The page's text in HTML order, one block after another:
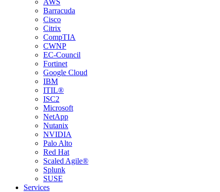
AWS
Barracuda
Cisco
Citrix
CompTIA
CWNP
EC-Council
Fortinet
Google Cloud
IBM
ITIL®
ISC2
Microsoft
NetApp
Nutanix
NVIDIA
Palo Alto
Red Hat
Scaled Agile®
Splunk
SUSE
Services